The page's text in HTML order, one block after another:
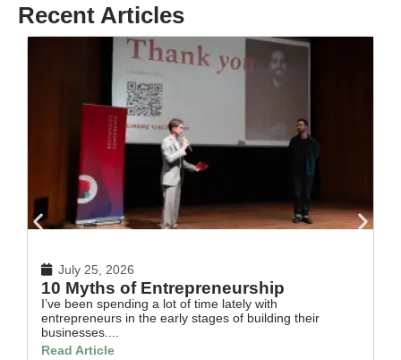
Recent Articles
July 25, 2026
10 Myths of Entrepreneurship
I’ve been spending a lot of time lately with
entrepreneurs in the early stages of building their
businesses....
Read Article